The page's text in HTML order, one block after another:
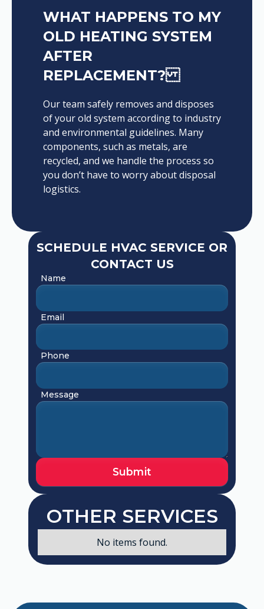
WHAT HAPPENS TO MY
OLD HEATING SYSTEM
AFTER
REPLACEMENT?
Our team safely removes and disposes
of your old system according to industry
and environmental guidelines. Many
components, such as metals, are
recycled, and we handle the process so
you don’t have to worry about disposal
logistics.
SCHEDULE HVAC SERVICE OR
CONTACT US
Name
Email
Phone
Message
OTHER SERVICES
No items found.